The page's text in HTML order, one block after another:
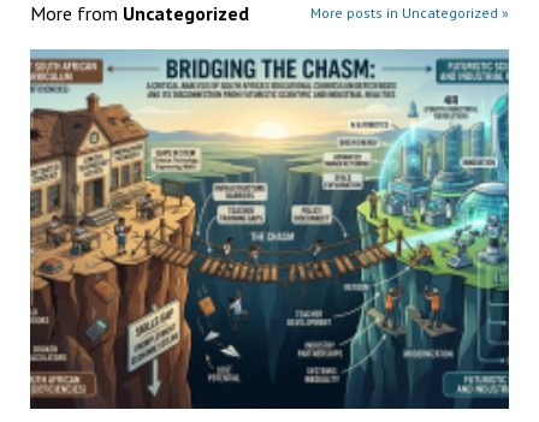
More from Uncategorized More posts in Uncategorized »